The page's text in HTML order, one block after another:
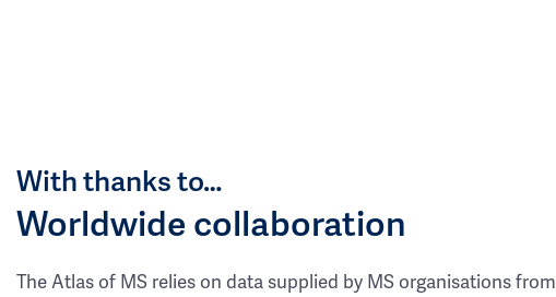
With thanks to…
Worldwide collaboration
The Atlas of MS relies on data supplied by MS organisations from